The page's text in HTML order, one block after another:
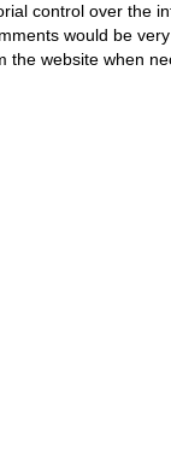
control over the
would be
website when